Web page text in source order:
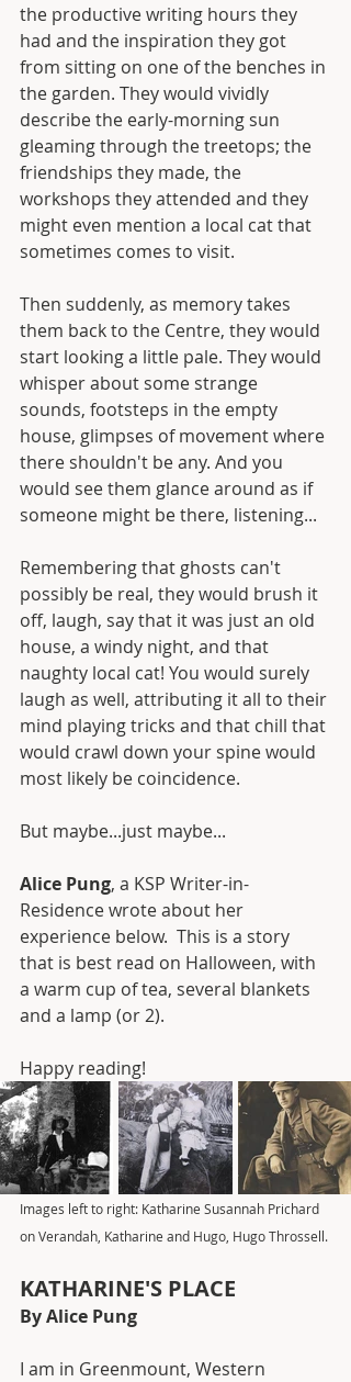
the productive writing hours they
had and the inspiration they got
from sitting on one of the benches in
the garden. They would vividly
describe the early-morning sun
gleaming through the treetops; the
friendships they made, the
workshops they attended and they
might even mention a local cat that
sometimes comes to visit.
Then suddenly, as memory takes
them back to the Centre, they would
start looking a little pale. They would
whisper about some strange
sounds, footsteps in the empty
house, glimpses of movement where
there shouldn't be any. And you
would see them glance around as if
someone might be there, listening...
Remembering that ghosts can't
possibly be real, they would brush it
off, laugh, say that it was just an old
house, a windy night, and that
naughty local cat! You would surely
laugh as well, attributing it all to their
mind playing tricks and that chill that
would crawl down your spine would
most likely be coincidence.
But maybe...just maybe...
Alice Pung, a KSP Writer-in-
Residence wrote about her
experience below.  This is a story
that is best read on Halloween, with
a warm cup of tea, several blankets
and a lamp (or 2).
Happy reading!
Images left to right: Katharine Susannah Prichard
on Verandah, Katharine and Hugo, Hugo Throssell.
KATHARINE'S PLACE
By Alice Pung
I am in Greenmount, Western